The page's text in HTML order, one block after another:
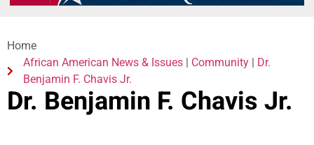
Home
African American News & Issues| Community|
Dr.
Benjamin F. Chavis Jr.
Dr. Benjamin F. Chavis Jr.